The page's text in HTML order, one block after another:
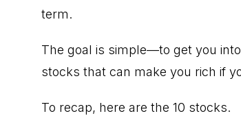
term.
The goal is simple—to get you
stocks that can make you rich if
To recap, here are the 10 stocks.